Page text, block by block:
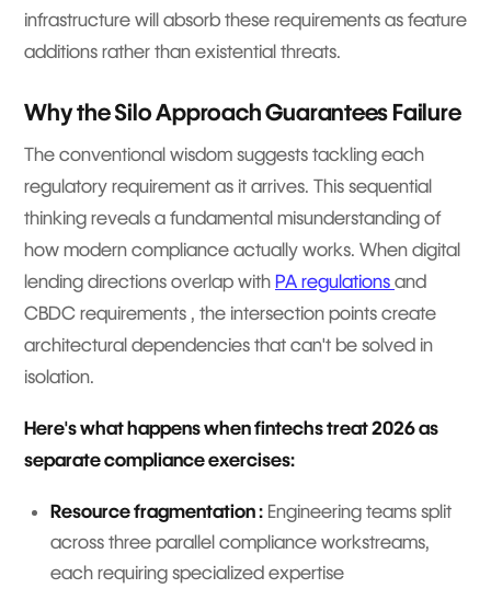
infrastructure will absorb these requirements as feature
additions rather than existential threats.
Why the Silo Approach Guarantees Failure
The conventional wisdom suggests tackling each
regulatory requirement as it arrives. This sequential
thinking reveals a fundamental misunderstanding of
how modern compliance actually works. When digital
lending directions overlap with PA regulations and
CBDC requirements , the intersection points create
architectural dependencies that can't be solved in
isolation.
Here's what happens when fintechs treat 2026 as
separate compliance exercises:
Resource fragmentation : Engineering teams split
across three parallel compliance workstreams,
each requiring specialized expertise